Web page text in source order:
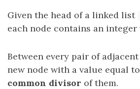
Given the head of a linked list
each node contains an integer
Between every pair of
new node with a value equal
common divisor of them.